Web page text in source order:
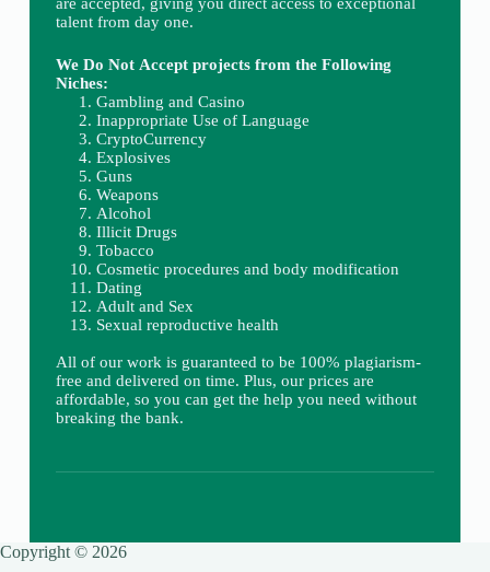
talent from day one.
We Do Not Accept projects from the Following
Niches:
Gambling and Casino
Inappropriate Use of Language
CryptoCurrency
Explosives
Guns
Weapons
Alcohol
Illicit Drugs
Tobacco
Cosmetic procedures and body modification
Dating
Adult and Sex
Sexual reproductive health
All of our work is guaranteed to be 100% plagiarism-
free and delivered on time. Plus, our prices are
affordable, so you can get the help you need without
breaking the bank.
Copyright © 2026